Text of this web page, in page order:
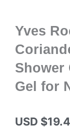
Yves
Shower
Gel for
USD $